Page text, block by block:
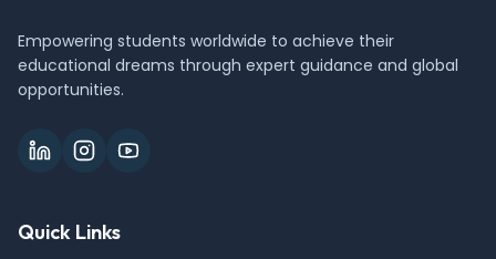
Empowering students worldwide to achieve their
educational dreams through expert guidance and global
opportunities.
Quick Links